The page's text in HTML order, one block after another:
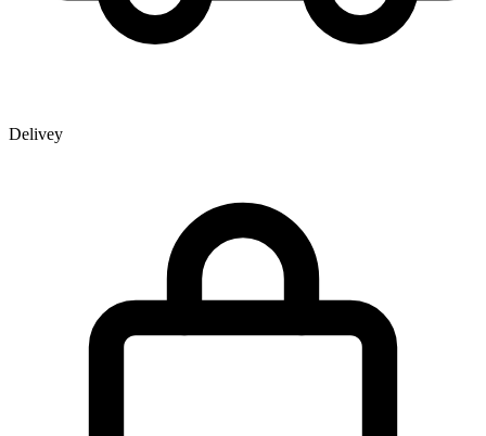
Delivey